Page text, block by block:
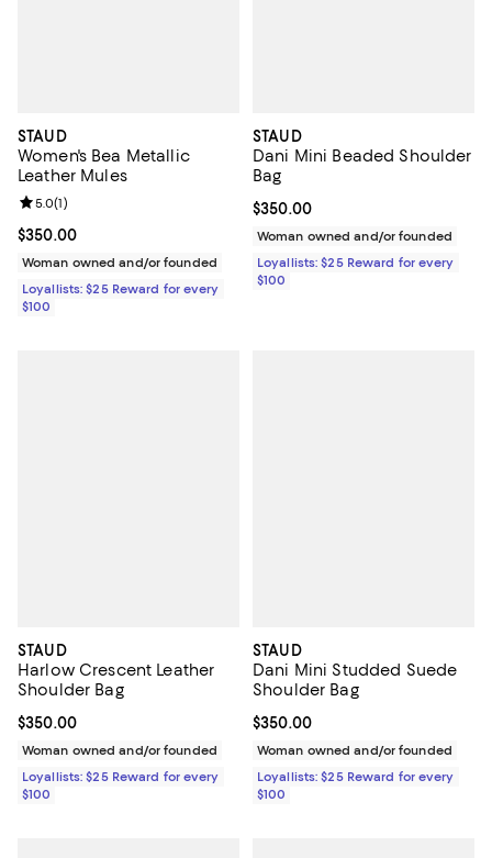
STAUD
Women's Bea Metallic
Leather Mules
Current price $350.00; ;
$350.00
Review rating: 5.0 out of 5; 1 reviews;
5.0(1)
Woman owned and/or founded
Loyallists: $25 Reward for every
$100
STAUD
Dani Mini Beaded Shoulder
Bag
Current price $350.00; ;
$350.00
Woman owned and/or founded
Loyallists: $25 Reward for every
$100
STAUD
Harlow Crescent Leather
Shoulder Bag
Current price $350.00; ;
$350.00
Woman owned and/or founded
Loyallists: $25 Reward for every
$100
STAUD
Dani Mini Studded Suede
Shoulder Bag
Current price $350.00; ;
$350.00
Woman owned and/or founded
Loyallists: $25 Reward for every
$100